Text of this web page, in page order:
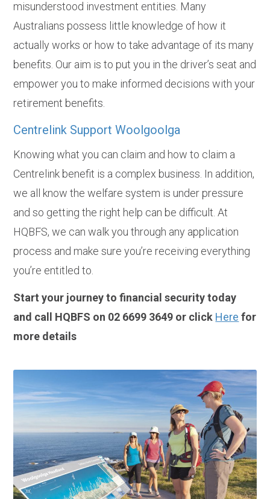
misunderstood investment entities. Many
Australians possess little knowledge of how it
actually works or how to take advantage of its many
benefits. Our aim is to put you in the driver’s seat and
empower you to make informed decisions with your
retirement benefits.
Centrelink Support Woolgoolga
Knowing what you can claim and how to claim a
Centrelink benefit is a complex business. In addition,
we all know the welfare system is under pressure
and so getting the right help can be difficult. At
HQBFS, we can walk you through any application
process and make sure you’re receiving everything
you’re entitled to.
Start your journey to financial security today
and call HQBFS on 02 6699 3649 or click Here for
more details